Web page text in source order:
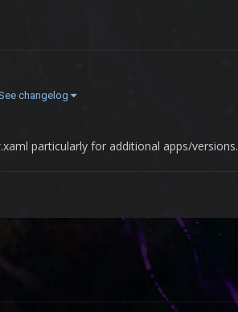
changelog
particularly for additional apps/versions.